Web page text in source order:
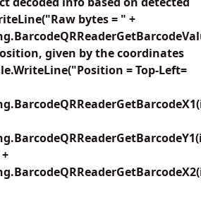
bytes = " +
given by the coordinates
= Top-Left=